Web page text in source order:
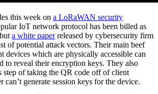
this week on a LoRaWAN security
IoT network protocol has been billed as
a white paperreleased by cybersecurity firm
of potential attack vectors. Their main beef
devices which are physically accessible can
to reveal their encryption keys. They also
step of taking the QR code off of client
can’t generate session keys for the device.